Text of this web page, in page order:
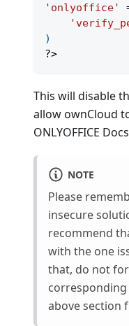
'onlyoffice'
)
?>
This will disable
allow ownCloud
ONLYOFFICE
NOTE
Please
insecure
recommend
with the one
that, do not
above section